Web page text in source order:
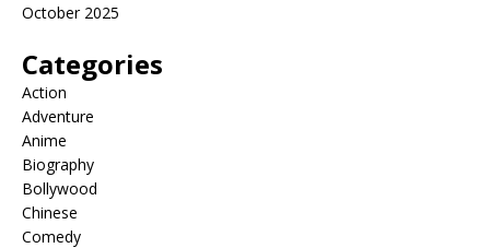
October 2025
Categories
Action
Adventure
Anime
Biography
Bollywood
Chinese
Comedy